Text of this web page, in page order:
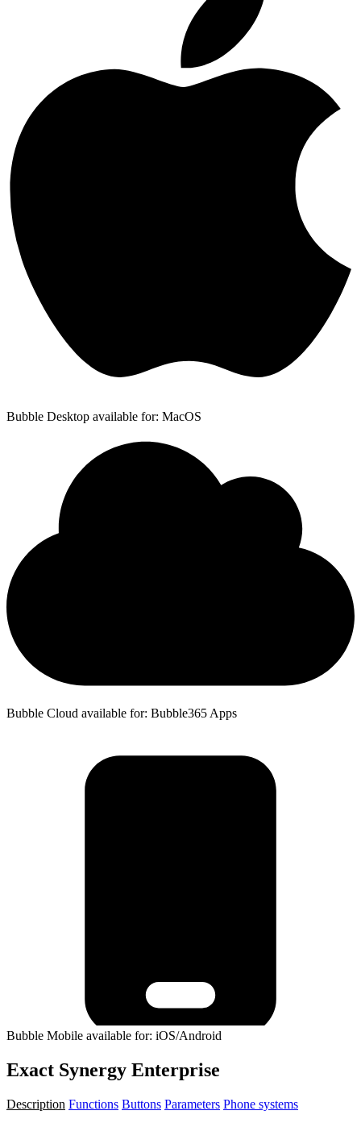
Bubble Desktop available for: MacOS
Bubble Cloud available for: Bubble365 Apps
Bubble Mobile available for: iOS/Android
Exact Synergy Enterprise
Description Functions Buttons Parameters Phone systems